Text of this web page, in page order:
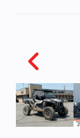
Year
Price